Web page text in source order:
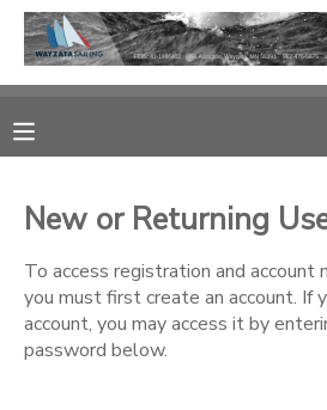
New or Returning
To access registration and account
you must first create an account. If
account, you may access it by
password below.
MY ACCOUNT
OVERVIEW
FINANCES
RESERVATIONS
MAKE A PAYMENT
DOCUMENT CENTER
MESSAGE CENTER